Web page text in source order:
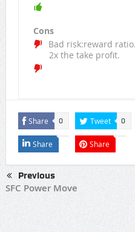
Cons
Bad risk:reward
2x the take profit.
Share 0 Tweet 0
Share Share
Previous
SFC Power Move